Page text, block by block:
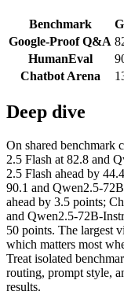
Benchmark
Google-Proof Q&A
HumanEval
Chatbot Arena
Deep dive
On shared benchmark
2.5 Flash at 82.8 and
2.5 Flash ahead by
90.1 and Qwen2.5-
ahead by 3.5 points;
and Qwen2.5-72B-
50 points. The largest
which matters most
Treat isolated
routing, prompt style,
results.